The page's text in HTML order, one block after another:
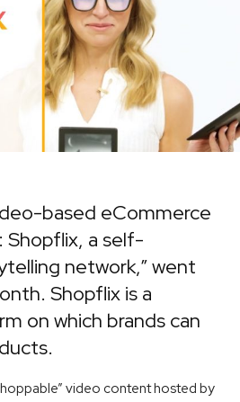
based eCommerce
Shopflix, a self-
network,” went
Shopflix is a
on which brands can
video content hosted by